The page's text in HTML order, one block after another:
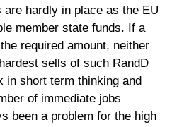
hardly in place as the EU
member state funds. If a
required amount, neither
sells of such RandD
in short term thinking and
of immediate jobs
been a problem for the high